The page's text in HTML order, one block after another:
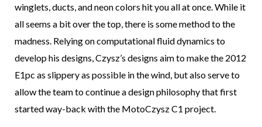
winglets, ducts, and neon colors hit you all at once. While it
all seems a bit over the top, there is some method to the
madness. Relying on computational fluid dynamics to
develop his designs, Czysz’s designs aim to make the 2012
E1pc as slippery as possible in the wind, but also serve to
allow the team to continue a design philosophy that first
started way-back with the MotoCzysz C1 project.